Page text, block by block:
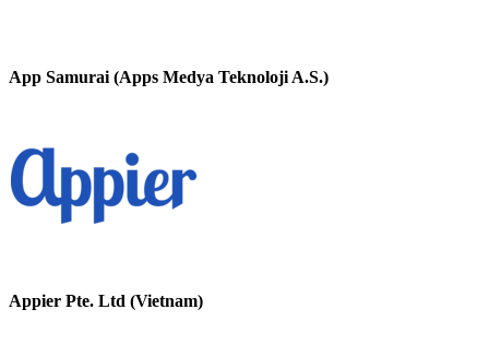
App Samurai (Apps Medya Teknoloji A.S.)
Appier Pte. Ltd (Vietnam)